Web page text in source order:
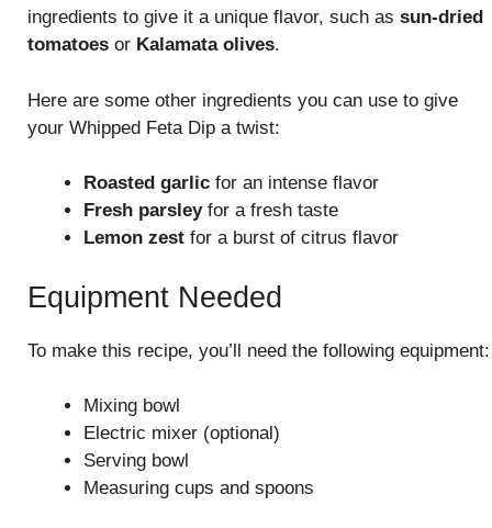
ingredients to give it a unique flavor, such as sun-dried
tomatoes or Kalamata olives.
Here are some other ingredients you can use to give
your Whipped Feta Dip a twist:
Roasted garlic for an intense flavor
Fresh parsleyfor a fresh taste
Lemon zest for a burst of citrus flavor
Equipment Needed
To make this recipe, you’ll need the following equipment:
Mixing bowl
Electric mixer (optional)
Serving bowl
Measuring cups and spoons